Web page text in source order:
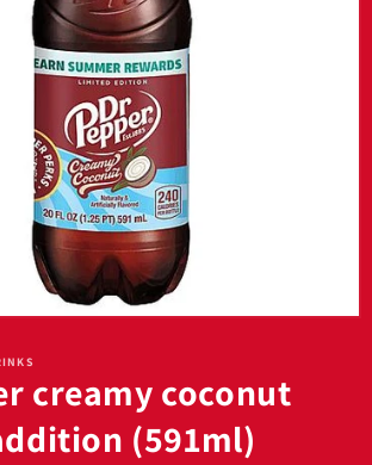
creamy coconut
(591ml)